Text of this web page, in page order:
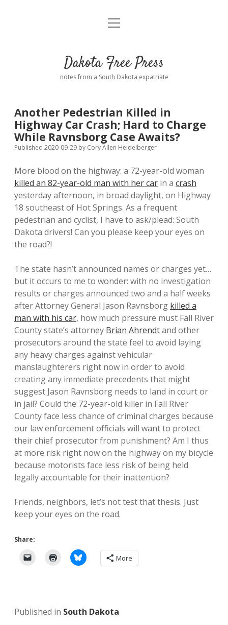
Home
Donate
Policies open
dropdown
menu
Advertising
Comments: Moderation and Anonymity
Disclaimer
Podcasts
Contact
open
Dakota Free Press
notes from a South Dakota expatriate
Another Pedestrian Killed in
Highway Car Crash; Hard to Charge
While Ravnsborg Case Awaits?
Published 2020-09-29 by Cory Allen Heidelberger
More blood on the highway: a 72-year-old woman
killed an 82-year-old man with her car in a crash
yesterday afternoon, in broad daylight, on Highway
18 southeast of Hot Springs. As a frequent
pedestrian and cyclist, I have to ask/plead: South
Dakota drivers! Can you please keep your eyes on
the road?!
The state hasn’t announced names or charges yet…
but it occurs to me to wonder: with no investigation
results or charges announced two and a half weeks
after Attorney General Jason Ravnsborg killed a
man with his car, how much pressure must Fall River
County state’s attorney Brian Ahrendtand other
prosecutors around the state feel to avoid laying
any heavy charges against vehicular
manslaughterers right now in order to avoid
creating any immediate precedents that might
suggest Jason Ravnsborg needs to land in court or
in jail? Could the 72-year-old killer in Fall River
County face less chance of criminal charges because
our law enforcement officials will want to protect
their chief prosecutor from punishment? Am I thus
at more risk right now on the highway on my bicycle
because motorists face less risk of being held
legally accountable for their inattention?
Friends, neighbors, let’s not test that thesis. Just
keep your eyes on the road.
Share:
More
Published in South Dakota